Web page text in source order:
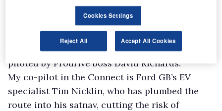
behind another Ford entry in the form of the
Focus Econetic, which itself is following a pair
of Minis, a diesel being driven by rallying
legend Paddy Hopkirk and an electric version
piloted by Prodrive boss David Richards.
My co-pilot in the Connect is Ford GB’s EV
specialist Tim Nicklin, who has plumbed the
route into his satnav, cutting the risk of
Cookies Settings
Reject All Accept All Cookies